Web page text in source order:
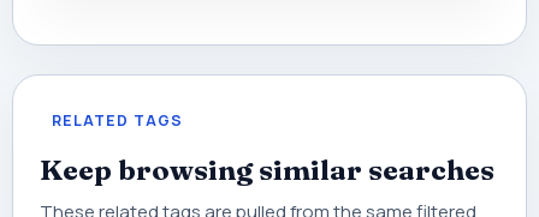
RELATED TAGS
Keep browsing similar searches
These related tags are pulled from the same filtered